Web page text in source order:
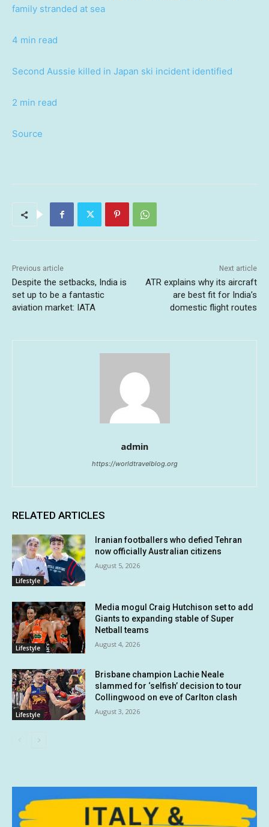
family stranded at sea
4 min read
Second Aussie killed in Japan ski incident identified
2 min read
Source
Previous article
Despite the setbacks, India is
set up to be a fantastic
aviation market: IATA
Next article
ATR explains why its aircraft
are best fit for India’s
domestic flight routes
admin
https://worldtravelblog.org
RELATED ARTICLES
Lifestyle
Iranian footballers who defied Tehran
now officially Australian citizens
August 5, 2026
Lifestyle
Media mogul Craig Hutchison set to add
Giants to expanding stable of Super
Netball teams
August 4, 2026
Lifestyle
Brisbane champion Lachie Neale
slammed for ‘selfish’ decision to tour
Collingwood on eve of Carlton clash
August 3, 2026